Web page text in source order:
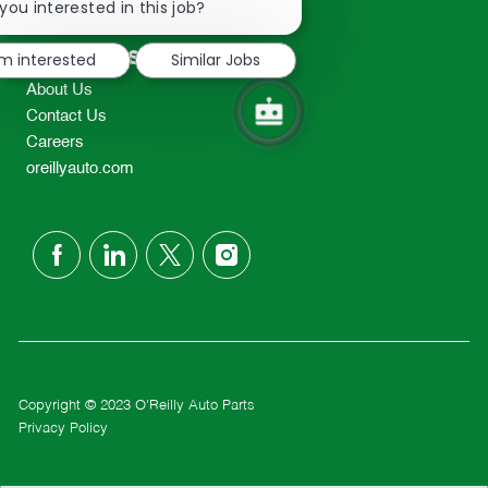
TEL: 417-862-2674
Resources
About Us
Contact Us
Careers
oreillyauto.com
follow
Copyright © 2023 O'Reilly Auto Parts
Privacy Policy
interested in this job?
notification
interested
Similar Jobs